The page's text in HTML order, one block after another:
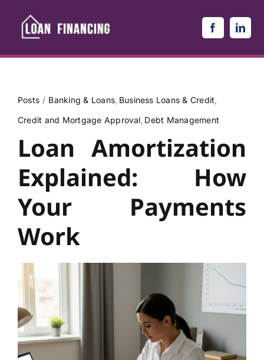
content
Posts Banking & Loans Business Loans & Credit
Credit and Mortgage Approval Debt Management
Loan Amortization
Explained: How
Your Payments
Work